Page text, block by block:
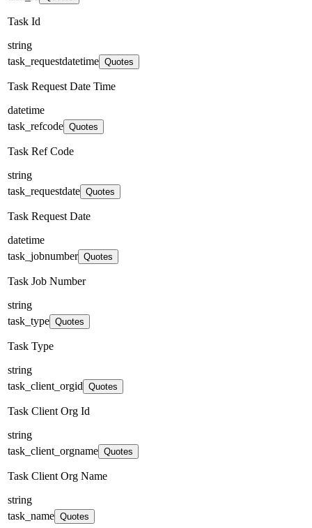
Task Id
string
task_requestdatetime Quotes
Task Request Date Time
datetime
task_refcode Quotes
Task Ref Code
string
task_requestdate Quotes
Task Request Date
datetime
task_jobnumber Quotes
Task Job Number
string
task_type Quotes
Task Type
string
task_client_orgid Quotes
Task Client Org Id
string
task_client_orgname Quotes
Task Client Org Name
string
task_name Quotes